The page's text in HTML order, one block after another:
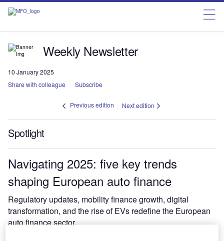
Weekly Newsletter
10 January 2025
Share with colleague
Subscribe
Previous edition Next edition
Spotlight
Navigating 2025: five key trends
shaping European auto finance
Regulatory updates, mobility finance growth, digital
transformation, and the rise of EVs redefine the European
auto finance sector.